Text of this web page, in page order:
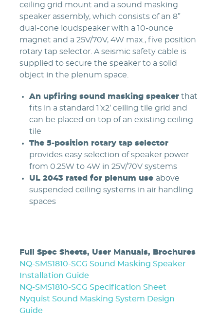
ceiling grid mount and a sound masking
speaker assembly, which consists of an 8”
dual-cone loudspeaker with a 10-ounce
magnet and a 25V/70V, 4W max., five position
rotary tap selector. A seismic safety cable is
supplied to secure the speaker to a solid
object in the plenum space.
An upfiring sound masking speaker that
fits in a standard 1’x2’ ceiling tile grid and
can be placed on top of an existing ceiling
tile
The 5-position rotary tap selector
provides easy selection of speaker power
from 0.25W to 4W in 25V/70V systems
UL 2043 rated for plenum use above
suspended ceiling systems in air handling
spaces
Full Spec Sheets, User Manuals, Brochures
NQ-SMS1810-SCG Sound Masking Speaker
Installation Guide
NQ-SMS1810-SCG Specification Sheet
Nyquist Sound Masking System Design
Guide